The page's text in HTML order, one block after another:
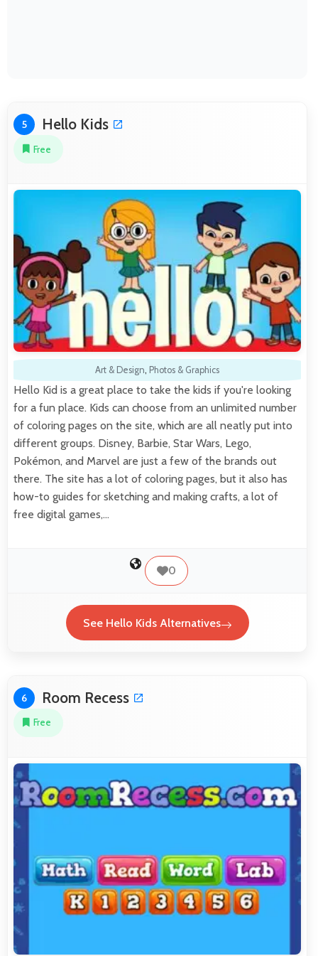
5 Hello Kids
Free
Art & Design, Photos & Graphics
Hello Kid is a great place to take the kids if you're looking
for a fun place. Kids can choose from an unlimited number
of coloring pages on the site, which are all neatly put into
different groups. Disney, Barbie, Star Wars, Lego,
Pokémon, and Marvel are just a few of the brands out
there. The site has a lot of coloring pages, but it also has
how-to guides for sketching and making crafts, a lot of
free digital games,…
0
See Hello Kids Alternatives
6 Room Recess
Free